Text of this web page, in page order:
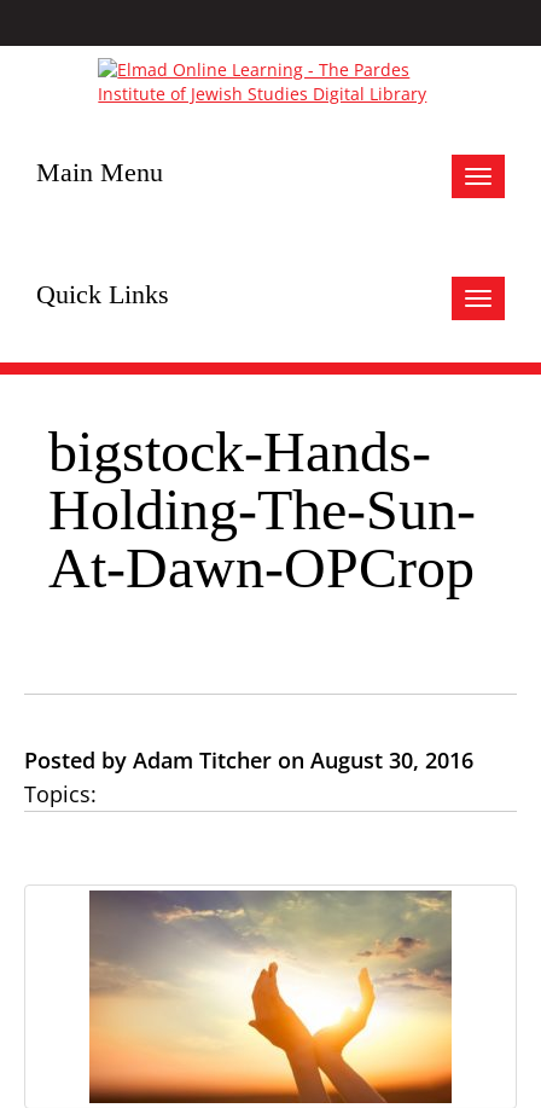
Toggle
Main Menu
Toggle
Quick Links
bigstock-Hands-
Holding-The-Sun-
At-Dawn-OPCrop
Posted by Adam Titcher on August 30, 2016
Topics: